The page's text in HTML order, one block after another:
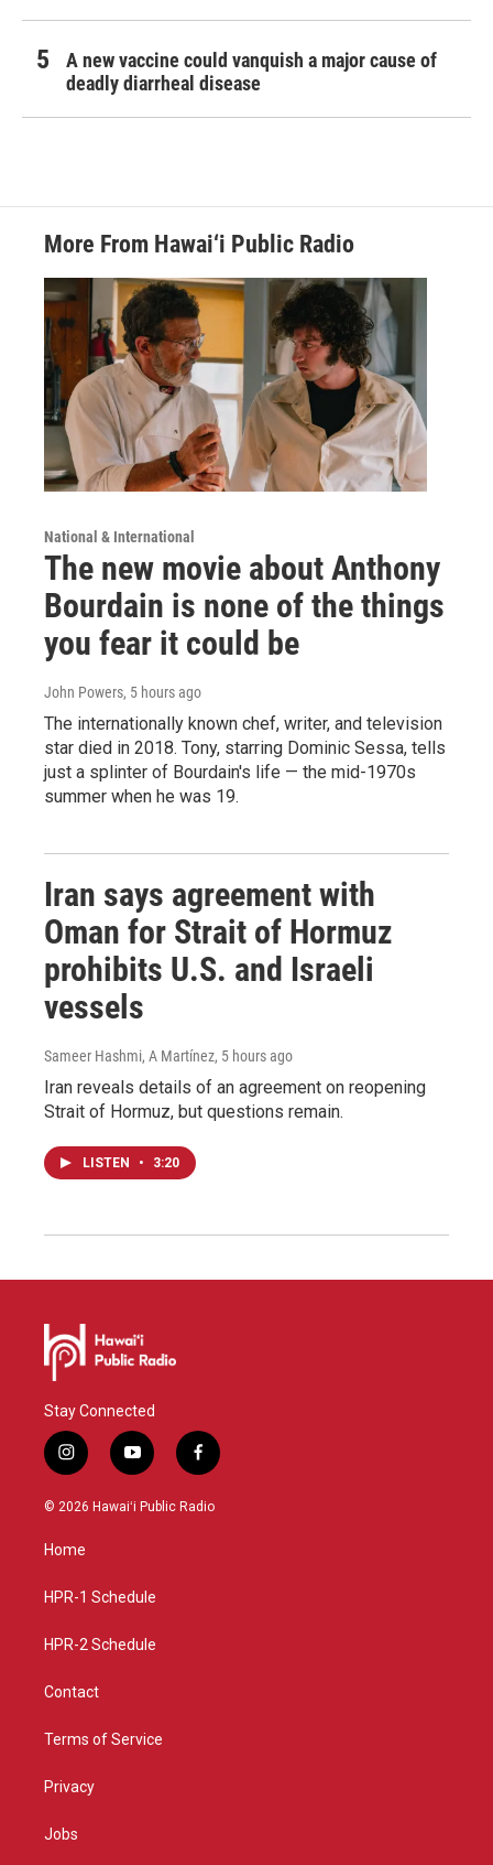
A new vaccine could vanquish a major cause of
deadly diarrheal disease
More From Hawai‘i Public Radio
National & International
The new movie about Anthony
Bourdain is none of the things
you fear it could be
John Powers, 5 hours ago
The internationally known chef, writer, and television
star died in 2018. Tony, starring Dominic Sessa, tells
just a splinter of Bourdain's life — the mid-1970s
summer when he was 19.
Iran says agreement with
Oman for Strait of Hormuz
prohibits U.S. and Israeli
vessels
Sameer Hashmi, A Martínez, 5 hours ago
Iran reveals details of an agreement on reopening
Strait of Hormuz, but questions remain.
LISTEN • 3:20
Stay Connected
i
n
s
g
a
y
o
u
f
a
c
© 2026 Hawaiʻi Public Radio
Home
HPR-1 Schedule
HPR-2 Schedule
Contact
Terms of Service
Privacy
Jobs